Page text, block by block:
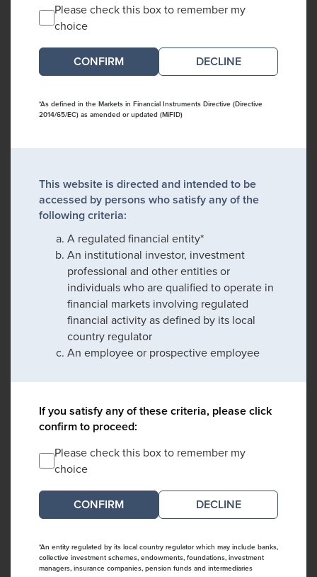
Please check this box to remember my
choice
DECLINE
*As defined in the Markets in Financial Instruments Directive (Directive
2014/65/EC) as amended or updated (MiFID)
This website is directed and intended to be
accessed by persons who satisfy any of the
following criteria:
A regulated financial entity*
An institutional investor, investment
professional and other entities or
individuals who are qualified to operate in
financial markets involving regulated
financial activity as defined by its local
country regulator
An employee or prospective employee
If you satisfy any of these criteria, please click
confirm to proceed:
Please check this box to remember my
choice
DECLINE
*An entity regulated by its local country regulator which may include banks,
collective investment schemes, endowments, foundations, investment
managers, insurance companies, pension funds and intermediaries